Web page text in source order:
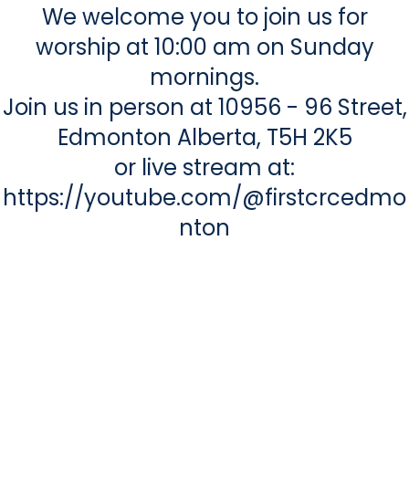
We welcome you to join us for
worship at 10:00 am on Sunday
mornings.
Join us in person at 10956 - 96 Street,
Edmonton Alberta, T5H 2K5
or live stream at:
https://youtube.com/@firstcrcedmo
nton